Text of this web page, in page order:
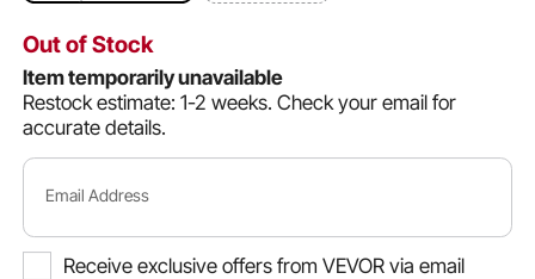
Out of Stock
Item temporarily unavailable
Restock estimate: 1-2 weeks. Check your email for
accurate details.
Email Address
Receive exclusive offers from VEVOR via email